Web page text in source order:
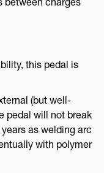
this pedal is
(but well-
pedal will not break
as welding arc
with polymer